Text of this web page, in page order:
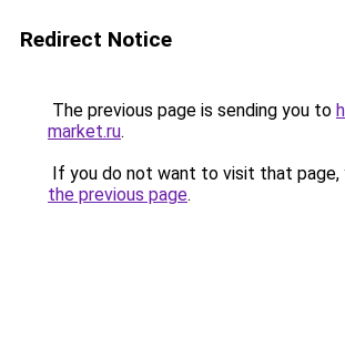
Redirect Notice
The previous page is sending you to
market.ru.
If you do not want to visit that page,
the previous page.